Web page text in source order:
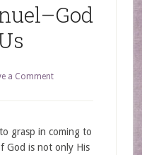
a Comment
grasp in coming to
God is not only His